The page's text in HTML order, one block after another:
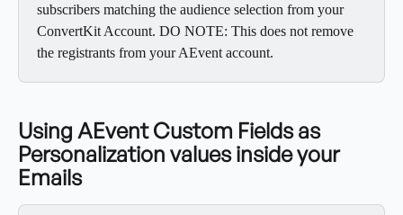
subscribers matching the audience selection from your
ConvertKit Account. DO NOTE: This does not remove
the registrants from your AEvent account.
Using AEvent Custom Fields as
Personalization values inside your
Emails